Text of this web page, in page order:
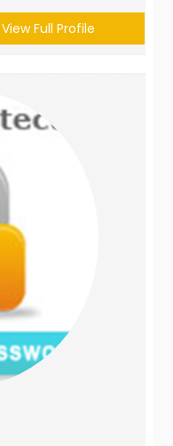
View Full Profile